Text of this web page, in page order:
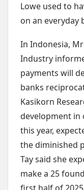
Lowe used to
on an everyday
In Indonesia,
Industry
payments will
banks
Kasikorn
development in
this year,
the diminished
Tay said she
make a 25